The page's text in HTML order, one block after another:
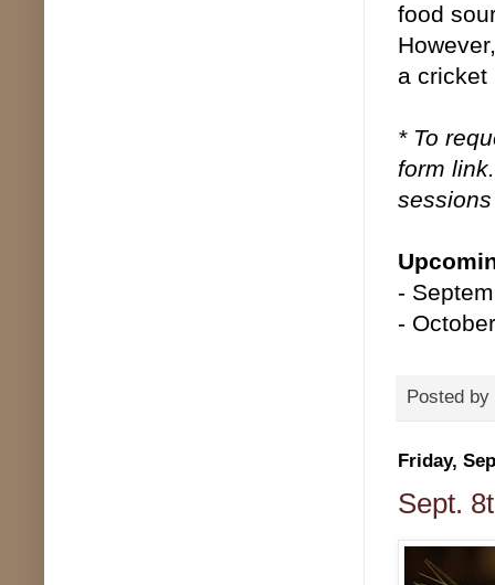
food
a cricket
* To
form
-
-
Posted by
Friday,
Sept.